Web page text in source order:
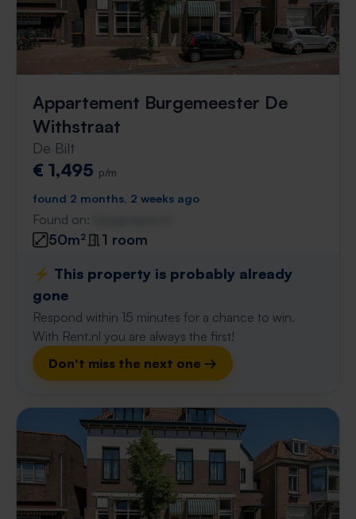
Appartement Burgemeester De
Withstraat
De Bilt
€ 1,495 p/m
found 2 months, 2 weeks ago
Found on:
50m²
1 room
⚡️ This property is probably already
gone
Respond within 15 minutes for a chance to win.
With Rent.nl you are always the first!
Don't miss the next one →